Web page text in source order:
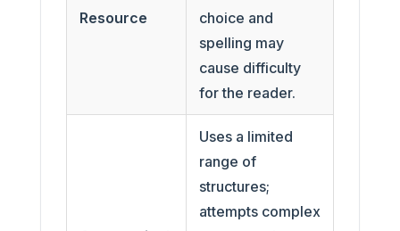
Resource
choice and
spelling may
cause difficulty
for the reader.
Uses a limited
range of
structures;
attempts complex